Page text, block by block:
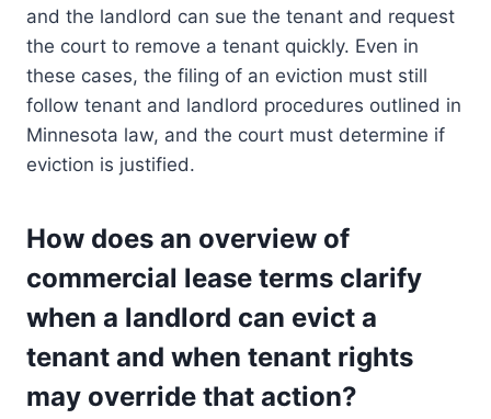
and the landlord can sue the tenant and request
the court to remove a tenant quickly. Even in
these cases, the filing of an eviction must still
follow tenant and landlord procedures outlined in
Minnesota law, and the court must determine if
eviction is justified.
How does an overview of
commercial lease terms clarify
when a landlord can evict a
tenant and when tenant rights
may override that action?